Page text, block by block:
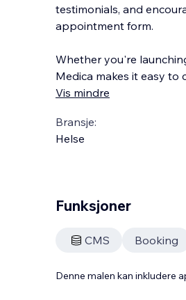
testimonials, and
appointment form.
Whether you're
Medica makes it easy
Vis mindre
Bransje:
Helse
Funksjoner
CMS Booking
Denne malen kan inkludere